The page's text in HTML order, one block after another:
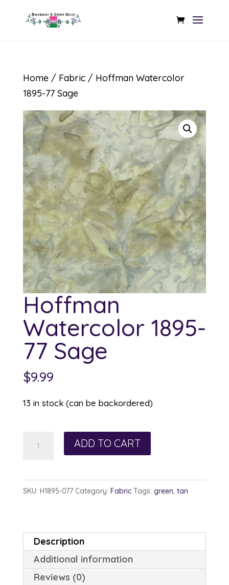
Home/ Fabric/ Hoffman Watercolor
1895-77 Sage
Hoffman
Watercolor 1895-
77 Sage
$9.99
13 in stock (can be backordered)
Watercolor
ADD TO CART
SKU: H1895-077 Category: Fabric Tags: green, tan
Description
Additional information
Reviews (0)